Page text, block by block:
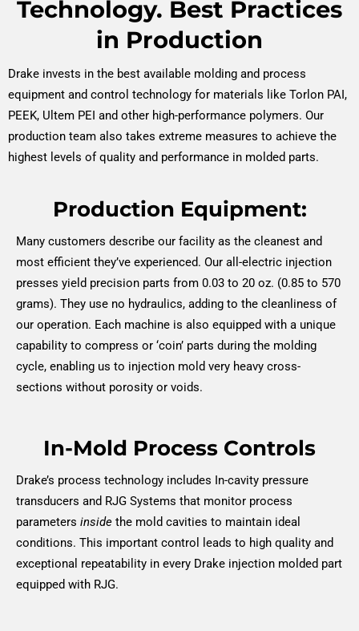
Technology. Best Practices
in Production
Drake invests in the best available molding and process
equipment and control technology for materials like Torlon PAI,
PEEK, Ultem PEI and other high-performance polymers. Our
production team also takes extreme measures to achieve the
highest levels of quality and performance in molded parts.
Production Equipment:
Many customers describe our facility as the cleanest and
most efficient they’ve experienced. Our all-electric injection
presses yield precision parts from 0.03 to 20 oz. (0.85 to 570
grams). They use no hydraulics, adding to the cleanliness of
our operation. Each machine is also equipped with a unique
capability to compress or ‘coin’ parts during the molding
cycle, enabling us to injection mold very heavy cross-
sections without porosity or voids.
In-Mold Process Controls
Drake’s process technology includes In-cavity pressure
transducers and RJG Systems that monitor process
parameters inside the mold cavities to maintain ideal
conditions. This important control leads to high quality and
exceptional repeatability in every Drake injection molded part
equipped with RJG.